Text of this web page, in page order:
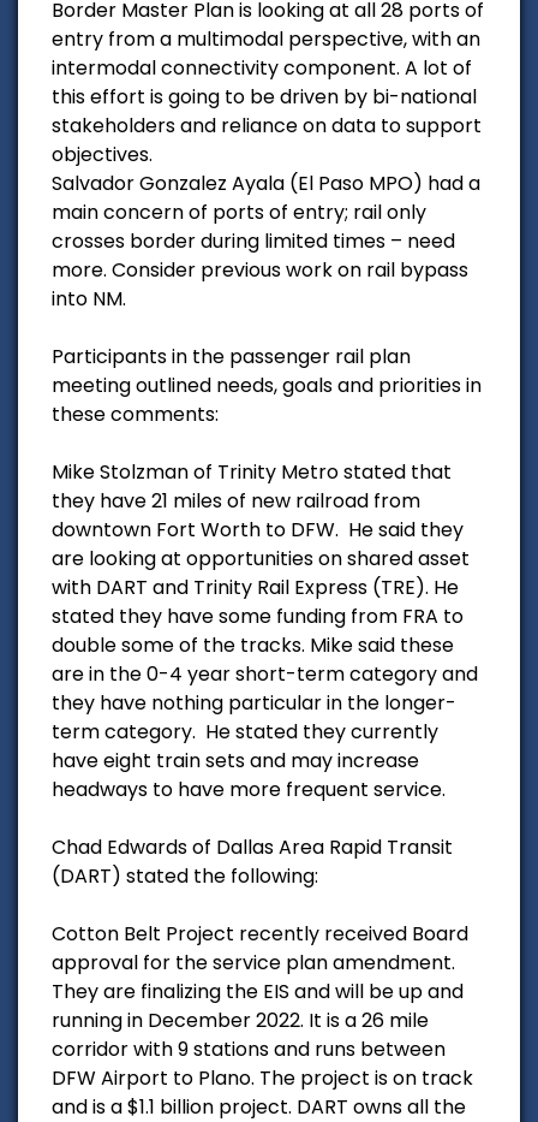
Border Master Plan is looking at all 28 ports of
entry from a multimodal perspective, with an
intermodal connectivity component. A lot of
this effort is going to be driven by bi-national
stakeholders and reliance on data to support
objectives.
Salvador Gonzalez Ayala (El Paso MPO) had a
main concern of ports of entry; rail only
crosses border during limited times – need
more. Consider previous work on rail bypass
into NM.
Participants in the passenger rail plan
meeting outlined needs, goals and priorities in
these comments:
Mike Stolzman of Trinity Metro stated that
they have 21 miles of new railroad from
downtown Fort Worth to DFW. He said they
are looking at opportunities on shared asset
with DART and Trinity Rail Express (TRE). He
stated they have some funding from FRA to
double some of the tracks. Mike said these
are in the 0-4 year short-term category and
they have nothing particular in the longer-
term category. He stated they currently
have eight train sets and may increase
headways to have more frequent service.
Chad Edwards of Dallas Area Rapid Transit
(DART) stated the following:
Cotton Belt Project recently received Board
approval for the service plan amendment.
They are finalizing the EIS and will be up and
running in December 2022. It is a 26 mile
corridor with 9 stations and runs between
DFW Airport to Plano. The project is on track
and is a $1.1 billion project. DART owns all the